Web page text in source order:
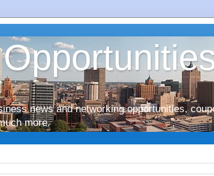
news and networking opportunities,
more.